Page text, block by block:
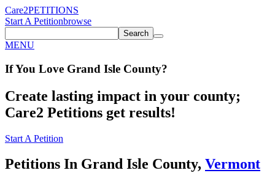
Care2PETITIONS
Start A Petitionbrowse
Search
MENU
If You Love Grand Isle County?
Create lasting impact in your county;
Care2 Petitions get results!
Start A Petition
Petitions In Grand Isle County, Vermont